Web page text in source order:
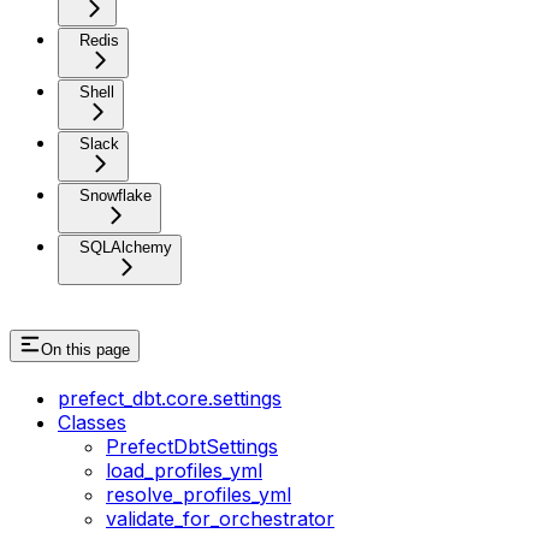
Redis
Shell
Slack
Snowflake
SQLAlchemy
On this page
prefect_dbt.core.settings
Classes
PrefectDbtSettings
load_profiles_yml
resolve_profiles_yml
validate_for_orchestrator